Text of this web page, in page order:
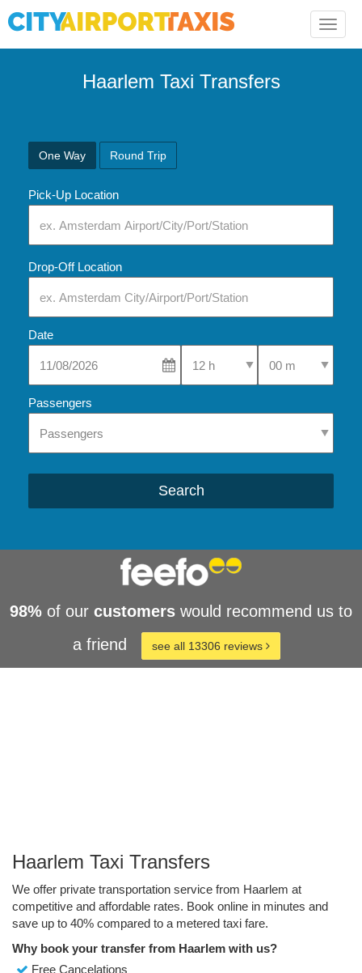
Toggle
Haarlem Taxi Transfers
One Way Round Trip
Pick-Up Location
Drop-Off Location
Date
Select Pick-Up TimeSelect Pick-Up
Passengers
Search
98% of our customers would recommend us to
a friend
see all 13306 reviews
Haarlem Taxi Transfers
We offer private transportation service from Haarlem at
competitive and affordable rates. Book online in minutes and
save up to 40% compared to a metered taxi fare.
Why book your transfer from Haarlem with us?
Free Cancelations